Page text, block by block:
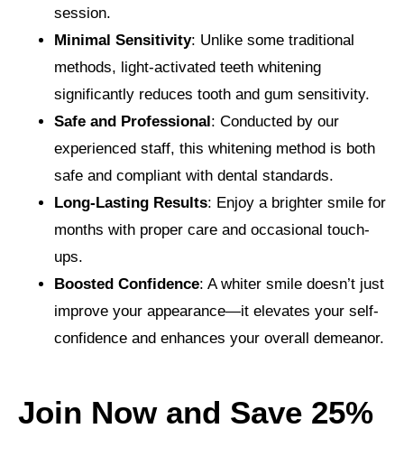
session.
Minimal Sensitivity: Unlike some traditional
methods, light-activated teeth whitening
significantly reduces tooth and gum sensitivity.
Safe and Professional: Conducted by our
experienced staff, this whitening method is both
safe and compliant with dental standards.
Long-Lasting Results: Enjoy a brighter smile for
months with proper care and occasional touch-
ups.
Boosted Confidence: A whiter smile doesn’t just
improve your appearance—it elevates your self-
confidence and enhances your overall demeanor.
Join Now and Save 25%